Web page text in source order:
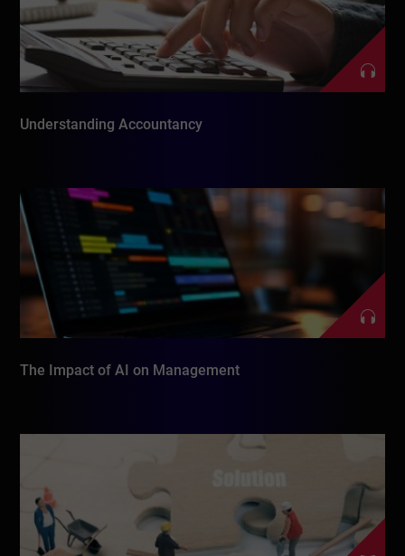
Understanding Accountancy
The Impact of AI on Management